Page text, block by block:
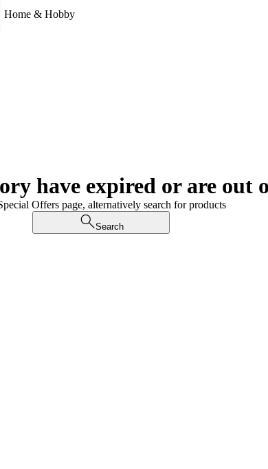
Home & Hobby
have expired or are out
Offers page, alternatively search for products
Search